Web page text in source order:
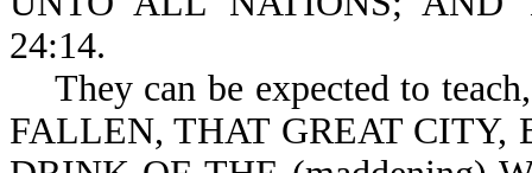
24:14.
They can be expected to
FALLEN, THAT GREAT CITY,